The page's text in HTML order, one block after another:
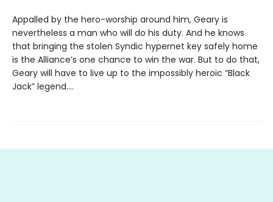
Appalled by the hero-worship around him, Geary is
nevertheless a man who will do his duty. And he knows
that bringing the stolen Syndic hypernet key safely home
is the Alliance’s one chance to win the war. But to do that,
Geary will have to live up to the impossibly heroic “Black
Jack” legend....